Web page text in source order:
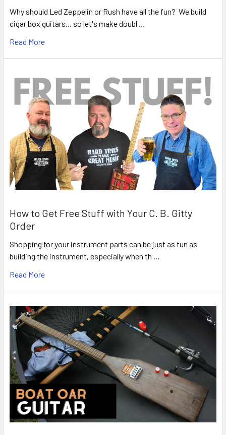
Why should Led Zeppelin or Rush have all the fun? We build
cigar box guitars... so let's make doubl …
Read More
How to Get Free Stuff with Your C. B. Gitty
Order
Shopping for your instrument parts can be just as fun as
building the instrument, especially when th …
Read More